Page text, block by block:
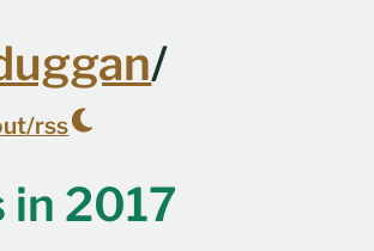
content /
/rss
in 2017